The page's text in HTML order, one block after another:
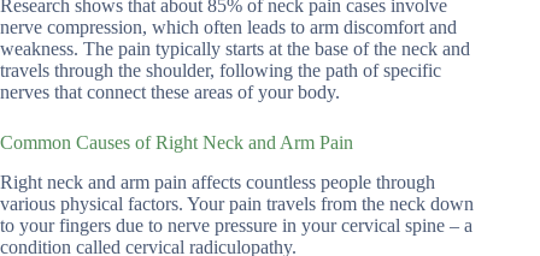
Research shows that about 85% of neck pain cases involve
nerve compression, which often leads to arm discomfort and
weakness. The pain typically starts at the base of the neck and
travels through the shoulder, following the path of specific
nerves that connect these areas of your body.
Common Causes of Right Neck and Arm Pain
Right neck and arm pain affects countless people through
various physical factors. Your pain travels from the neck down
to your fingers due to nerve pressure in your cervical spine – a
condition called cervical radiculopathy.